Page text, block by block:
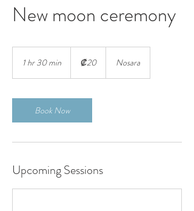
New moon ceremony
1 hr 30 min
0
m
i
costarricenses
₡20 Nosara
Book Now
Upcoming Sessions